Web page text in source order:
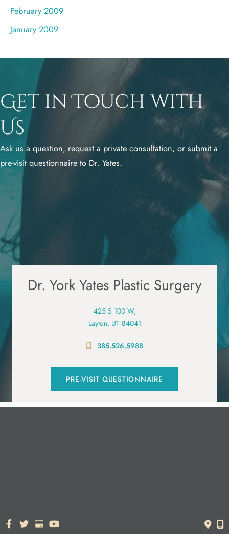
February 2009
January 2009
Get in Touch with
Us
Ask us a question, request a private consultation, or submit a
pre-visit questionnaire to Dr. Yates.
Dr. York Yates Plastic Surgery
425 S 100 W,
Layton, UT 84041
385.526.5988
PRE-VISIT QUESTIONNAIRE